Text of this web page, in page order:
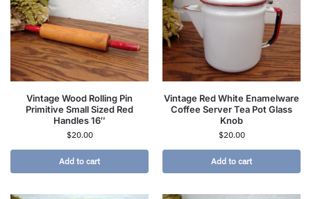
Vintage Wood Rolling Pin
Primitive Small Sized Red
Handles 16″
$20.00
Add to cart
Vintage Red White Enamelware
Coffee Server Tea Pot Glass
Knob
$20.00
Add to cart